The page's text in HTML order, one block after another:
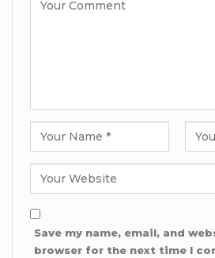
Save my name, email, and
browser for the next time I